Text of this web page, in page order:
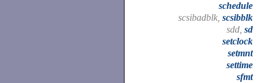
schedule
scsibadblk, scsibblk
sdd, sd
setclock
setmnt
settime
sfmt